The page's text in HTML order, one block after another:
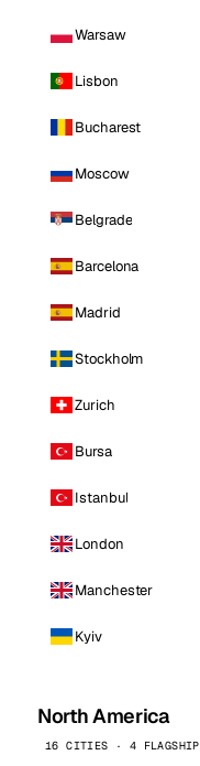
Warsaw
Lisbon
Bucharest
Moscow
Belgrade
Barcelona
Madrid
Stockholm
Zurich
Bursa
Istanbul
London
Manchester
Kyiv
North America
16 CITIES · 4 FLAGSHIP